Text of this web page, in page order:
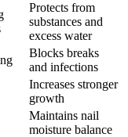
Protects from
substances and
excess water
Blocks breaks
and infections
Increases stronger
growth
Maintains nail
moisture balance